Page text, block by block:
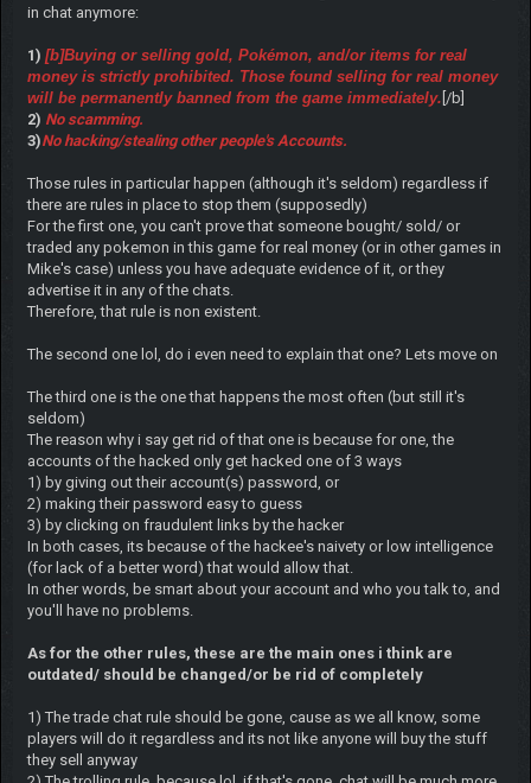
in chat anymore:
1) [b]Buying or selling gold, Pokémon, and/or items for real
money is strictly prohibited. Those found selling for real money
will be permanently banned from the game immediately. [/b]
2) No scamming.
3)No hacking/stealing other people's Accounts.
Those rules in particular happen (although it's seldom) regardless if
there are rules in place to stop them (supposedly)
For the first one, you can't prove that someone bought/ sold/ or
traded any pokemon in this game for real money (or in other games in
Mike's case) unless you have adequate evidence of it, or they
advertise it in any of the chats.
Therefore, that rule is non existent.
The second one lol, do i even need to explain that one? Lets move on
The third one is the one that happens the most often (but still it's
seldom)
The reason why i say get rid of that one is because for one, the
accounts of the hacked only get hacked one of 3 ways
1) by giving out their account(s) password, or
2) making their password easy to guess
3) by clicking on fraudulent links by the hacker
In both cases, its because of the hackee's naivety or low intelligence
(for lack of a better word) that would allow that.
In other words, be smart about your account and who you talk to, and
you'll have no problems.
As for the other rules, these are the main ones i think are
outdated/ should be changed/or be rid of completely
1) The trade chat rule should be gone, cause as we all know, some
players will do it regardless and its not like anyone will buy the stuff
they sell anyway